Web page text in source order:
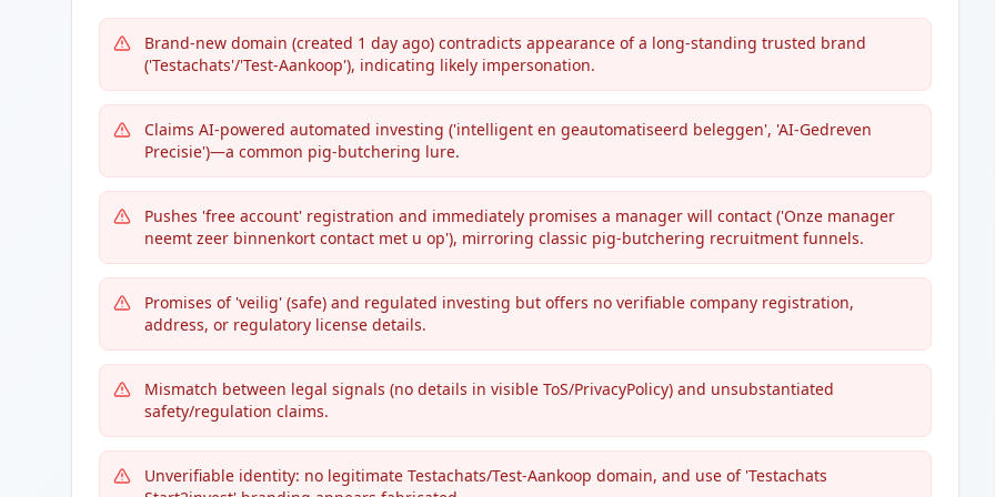
Brand-new domain (created 1 day ago) contradicts appearance of a long-standing trusted brand
('Testachats'/'Test-Aankoop'), indicating likely impersonation.
Claims AI-powered automated investing ('intelligent en geautomatiseerd beleggen', 'AI-Gedreven
Precisie')—a common pig-butchering lure.
Pushes 'free account' registration and immediately promises a manager will contact ('Onze manager
neemt zeer binnenkort contact met u op'), mirroring classic pig-butchering recruitment funnels.
Promises of 'veilig' (safe) and regulated investing but offers no verifiable company registration,
address, or regulatory license details.
Mismatch between legal signals (no details in visible ToS/PrivacyPolicy) and unsubstantiated
safety/regulation claims.
Unverifiable identity: no legitimate Testachats/Test-Aankoop domain, and use of 'Testachats